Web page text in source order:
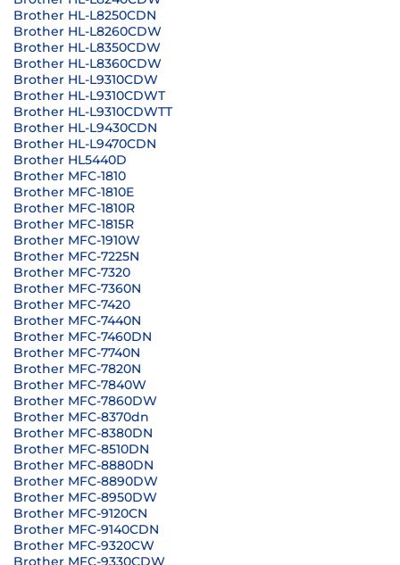
Brother HL-L8250CDN
Brother HL-L8260CDW
Brother HL-L8350CDW
Brother HL-L8360CDW
Brother HL-L9310CDW
Brother HL-L9310CDWT
Brother HL-L9310CDWTT
Brother HL-L9430CDN
Brother HL-L9470CDN
Brother HL5440D
Brother MFC-1810
Brother MFC-1810E
Brother MFC-1810R
Brother MFC-1815R
Brother MFC-1910W
Brother MFC-7225N
Brother MFC-7320
Brother MFC-7360N
Brother MFC-7420
Brother MFC-7440N
Brother MFC-7460DN
Brother MFC-7740N
Brother MFC-7820N
Brother MFC-7840W
Brother MFC-7860DW
Brother MFC-8370dn
Brother MFC-8380DN
Brother MFC-8510DN
Brother MFC-8880DN
Brother MFC-8890DW
Brother MFC-8950DW
Brother MFC-9120CN
Brother MFC-9140CDN
Brother MFC-9320CW
Brother MFC-9330CDW